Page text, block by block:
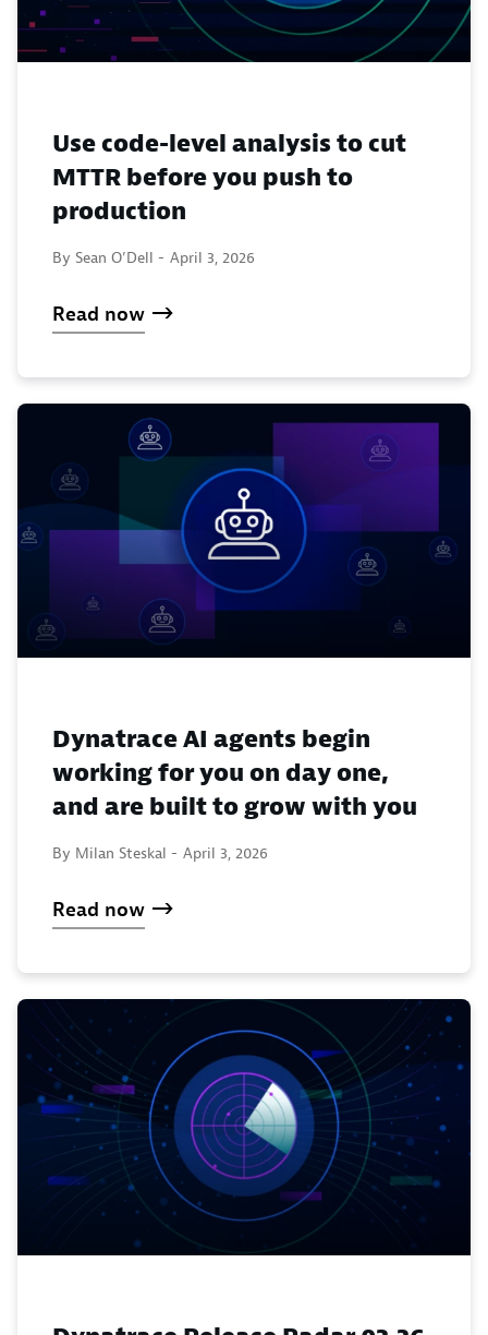
Use code-level analysis to cut
MTTR before you push to
production
By Sean O’Dell - April 3, 2026
Read now
Dynatrace AI agents begin
working for you on day one,
and are built to grow with you
By Milan Steskal - April 3, 2026
Read now